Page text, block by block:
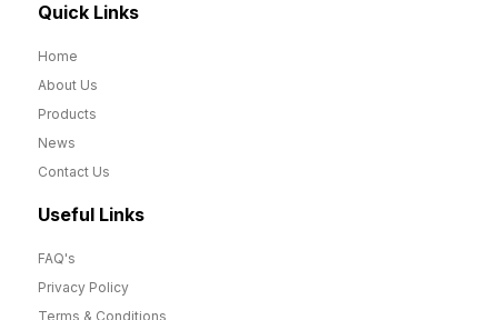
Quick Links
Home
About Us
Products
News
Contact Us
Useful Links
FAQ's
Privacy Policy
Terms & Conditions